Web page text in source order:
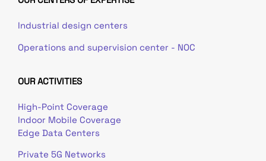
Industrial design centers
Operations and supervision center - NOC
OUR ACTIVITIES
High-Point Coverage
Indoor Mobile Coverage
Edge Data Centers
Private 5G Networks